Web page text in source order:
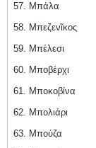
57. Μπάλα
58. Μπεζενῖκος
59. Μπέλεσι
60. Μποβέρχι
61. Μποκοβίνα
62. Μπολιάρι
63. Μπούζα